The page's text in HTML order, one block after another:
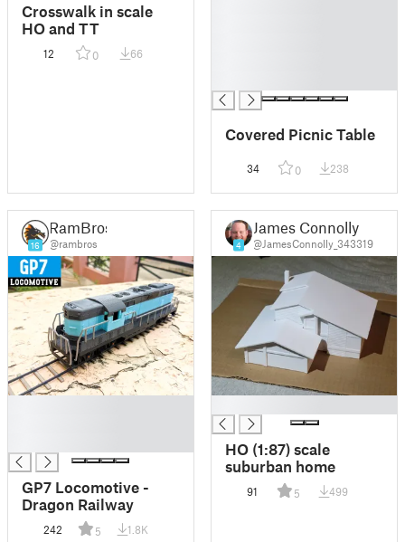
Crosswalk in scale
HO and TT
12 0 66
Covered Picnic Table
34 0 238
16
RamBros
@rambros
GP7 Locomotive -
Dragon Railway
242 5 1.8K
4
James Connolly
@JamesConnolly_343319
HO (1:87) scale
suburban home
91 5 499